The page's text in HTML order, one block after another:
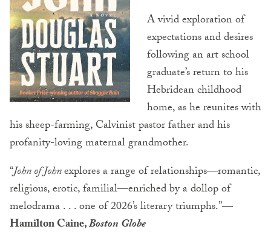
A vivid exploration of
expectations and desires
following an art school
graduate’s return to his
Hebridean childhood
home, as he reunites with
his sheep-farming, Calvinist pastor father and his
profanity-loving maternal grandmother.
“John of Johnexplores a range of relationships—romantic,
religious, erotic, familial—enriched by a dollop of
melodrama . . . one of 2026’s literary triumphs.”—
Hamilton Caine,Boston Globe